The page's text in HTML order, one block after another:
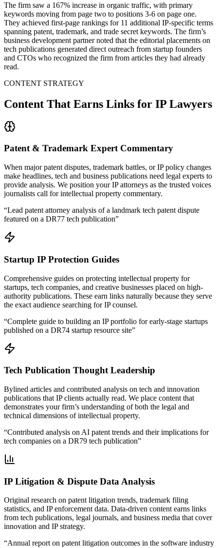
The firm saw a 167% increase in organic traffic, with primary
keywords moving from page two to positions 3-6 on page one.
They achieved first-page rankings for 11 additional IP-specific terms
spanning patent, trademark, and trade secret keywords. The firm’s
business development partner noted that the editorial placements on
tech publications generated direct outreach from startup founders
and CTOs who recognized the firm from articles they had already
read.
CONTENT STRATEGY
Content That Earns Links for IP Lawyers
Patent & Trademark Expert Commentary
When major patent disputes, trademark battles, or IP policy changes
make headlines, tech and business publications need legal experts to
provide analysis. We position your IP attorneys as the trusted voices
journalists call for intellectual property commentary.
“Lead patent attorney analysis of a landmark tech patent dispute
featured on a DR77 tech publication”
Startup IP Protection Guides
Comprehensive guides on protecting intellectual property for
startups, tech companies, and creative businesses placed on high-
authority publications. These earn links naturally because they serve
the exact audience searching for IP counsel.
“Complete guide to building an IP portfolio for early-stage startups
published on a DR74 startup resource site”
Tech Publication Thought Leadership
Bylined articles and contributed analysis on tech and innovation
publications that IP clients actually read. We place content that
demonstrates your firm’s understanding of both the legal and
technical dimensions of intellectual property.
“Contributed analysis on AI patent trends and their implications for
tech companies on a DR79 tech publication”
IP Litigation & Dispute Data Analysis
Original research on patent litigation trends, trademark filing
statistics, and IP enforcement data. Data-driven content earns links
from tech publications, legal journals, and business media that cover
innovation and IP strategy.
“Annual report on patent litigation outcomes in the software industry